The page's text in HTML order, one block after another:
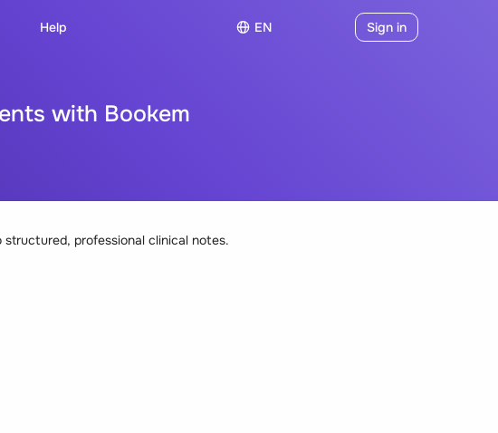
Help EN Sign in
with Bookem
professional clinical notes.